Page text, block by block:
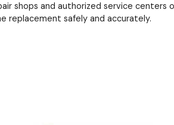
shops and authorized service
replacement safely and accurately.